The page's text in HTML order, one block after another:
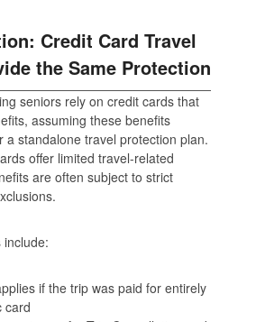
Credit Card Travel
the Same Protection
seniors rely on credit cards that
assuming these benefits
a standalone travel protection plan.
offer limited travel-related
are often subject to strict
if the trip was paid for entirely
card